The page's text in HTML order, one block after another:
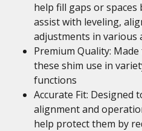
help fill gaps or spaces
assist with leveling,
adjustments in various
Premium Quality:
these shim use in
functions
Accurate Fit: Designed
alignment and
help protect them by